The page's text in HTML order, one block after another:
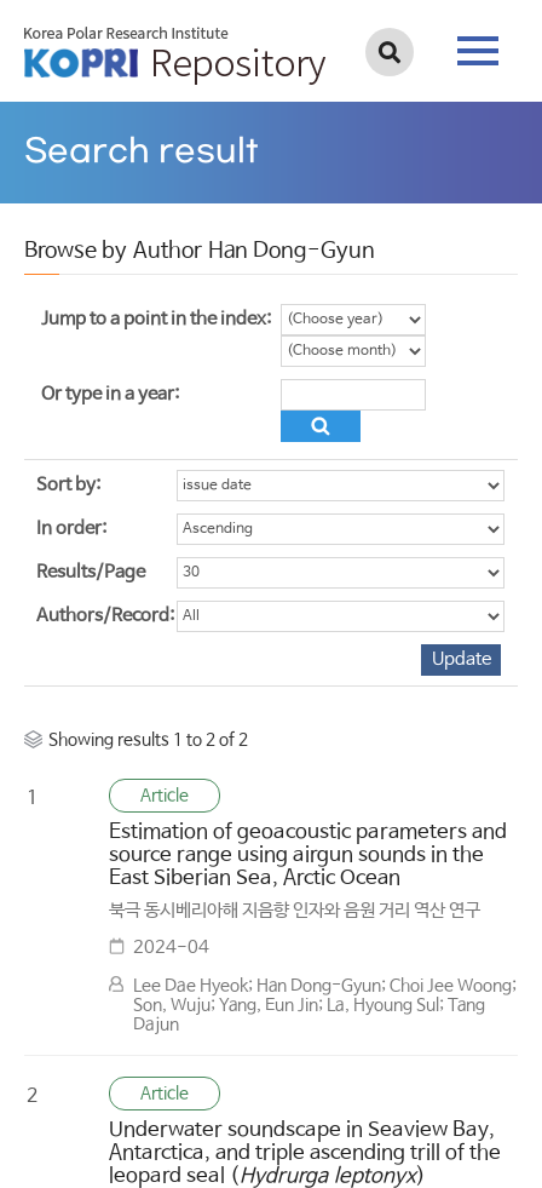
Search result
Browse by Author Han Dong-Gyun
Jump to a point in the index:
Or type in a year:
Sort by:
In order:
Results/Page
Authors/Record:
Showing results 1 to 2 of 2
1 Article
Estimation of geoacoustic parameters and
source range using airgun sounds in the
East Siberian Sea, Arctic Ocean
북극 동시베리아해 지음향 인자와 음원 거리 역산 연구
2024-04
Lee Dae Hyeok; Han Dong-Gyun; Choi Jee Woong;
Son, Wuju; Yang, Eun Jin; La, Hyoung Sul; Tang
Dajun
2 Article
Underwater soundscape in Seaview Bay,
Antarctica, and triple ascending trill of the
leopard seal (Hydrurga leptonyx)